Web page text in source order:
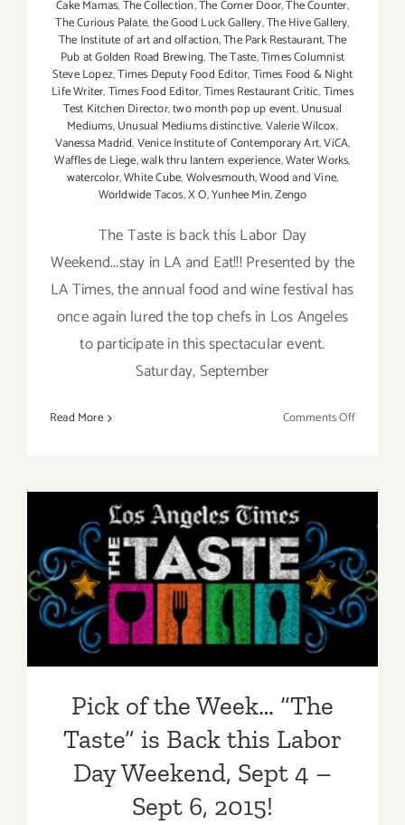
Cake Mamas,The Collection,The Corner Door,The Counter,
The Curious Palate,the Good Luck Gallery,The Hive Gallery,
The Institute of art and olfaction,The Park Restaurant,The
Pub at Golden Road Brewing,The Taste,Times Columnist
Steve Lopez,Times Deputy Food Editor,Times Food & Night
Life Writer,Times Food Editor,Times Restaurant Critic,Times
Test Kitchen Director,two month pop up event,Unusual
Mediums,Unusual Mediums distinctive,Valerie Wilcox,
Vanessa Madrid,Venice Institute of Contemporary Art,ViCA,
Waffles de Liege,walk thru lantern experience,Water Works,
watercolor,White Cube,Wolvesmouth,Wood and Vine,
Worldwide Tacos,X O,Yunhee Min,Zengo
The Taste is back this Labor Day
Weekend...stay in LA and Eat!!! Presented by the
LA Times, the annual food and wine festival has
once again lured the top chefs in Los Angeles
to participate in this spectacular event.
Saturday, September
Read More Comments Offon
Pick of the Week… “The
Taste” is Back this Labor
Day Weekend, Sept 4 – Sept
6, 2015!
Pick of the Week… “The
Taste” is Back this Labor
Day Weekend, Sept 4 –
Sept 6, 2015!